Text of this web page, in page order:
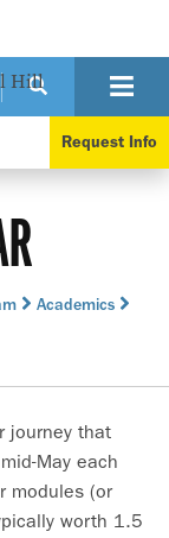
Hill
Request Info
Academics
journey that
May each
modules (or
worth 1.5